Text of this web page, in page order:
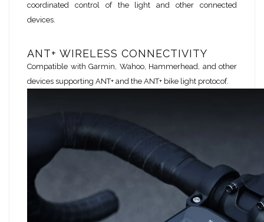
coordinated control of the light and other connected
devices.
ANT+ WIRELESS CONNECTIVITY
Compatible with Garmin, Wahoo, Hammerhead, and other
devices supporting ANT+ and the ANT+ bike light protocof.